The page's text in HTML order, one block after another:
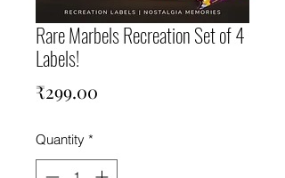
Rare Marbels Recreation Set of 4
Labels!
₹299.00
Quantity *